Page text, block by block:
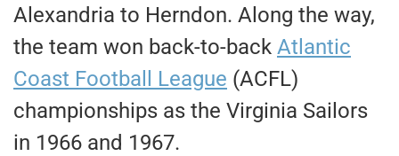
Alexandria to Herndon. Along the way,
the team won back-to-back Atlantic
Coast Football League (ACFL)
championships as the Virginia Sailors
in 1966 and 1967.